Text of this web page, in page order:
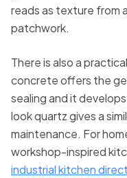
reads as texture from
patchwork.
There is also a
concrete offers the
sealing and it
look quartz gives a
maintenance. For
workshop-inspired
industrial kitchen